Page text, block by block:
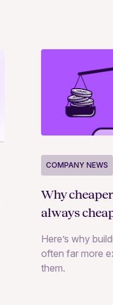
COMPANY NEWS
Why
always
Here’s why
often far more
them.